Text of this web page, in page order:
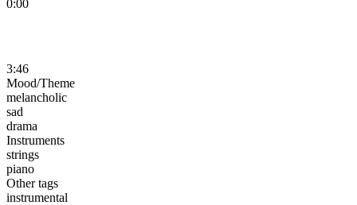
0:00
3:46
Mood/Theme
melancholic
sad
drama
Instruments
strings
piano
Other tags
instrumental